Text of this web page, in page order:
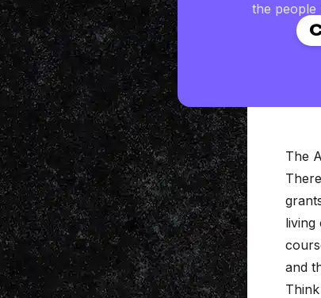
the people
The
living
and